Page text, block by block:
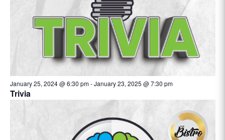
January 25, 2024 @ 6:30 pm-January 23, 2025 @ 7:30 pm
Trivia